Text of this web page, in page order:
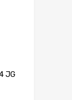
JG